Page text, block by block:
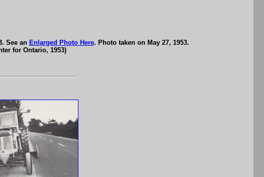
See an Enlarged Photo Here. Photo taken on May 27, 1953.
for Ontario, 1953)